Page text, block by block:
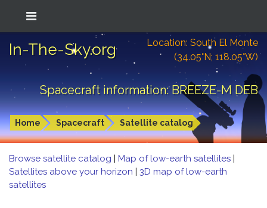
In-The-Sky.org
Location: South El Monte
(34.05°N; 118.05°W)
Spacecraft information: BREEZE-M DEB
Home Spacecraft Satellite catalog
Browse satellite catalog | Map of low-earth satellites |
Satellites above your horizon | 3D map of low-earth
satellites